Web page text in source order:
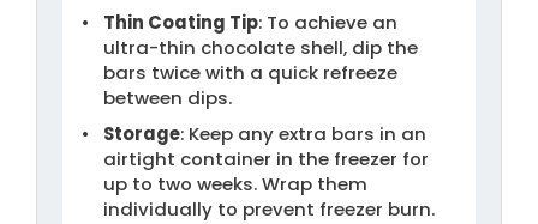
Thin Coating Tip: To achieve an
ultra-thin chocolate shell, dip the
bars twice with a quick refreeze
between dips.
Storage: Keep any extra bars in an
airtight container in the freezer for
up to two weeks. Wrap them
individually to prevent freezer burn.